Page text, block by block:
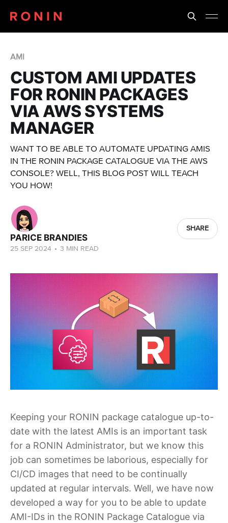
AMI
CUSTOM AMI UPDATES
FOR RONIN PACKAGES
VIA AWS SYSTEMS
MANAGER
WANT TO BE ABLE TO AUTOMATE UPDATING AMIS
IN THE RONIN PACKAGE CATALOGUE VIA THE AWS
CONSOLE? WELL, THIS BLOG POST WILL TEACH
YOU HOW!
PARICE BRANDIES
25 SEP 2024 • 3 MIN READ
SHARE
Keeping your RONIN package catalogue up-to-
date with the latest AMIs is an important task
for a RONIN Administrator, but we know this
job can sometimes be laborious, especially for
CI/CD images that need to be continually
updated at regular intervals. Well, we have now
developed a way for you to be able to update
AMI-IDs in the RONIN Package Catalogue via